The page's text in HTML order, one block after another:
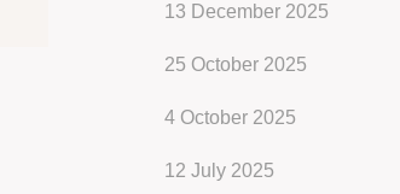
13 December 2025
25 October 2025
4 October 2025
12 July 2025